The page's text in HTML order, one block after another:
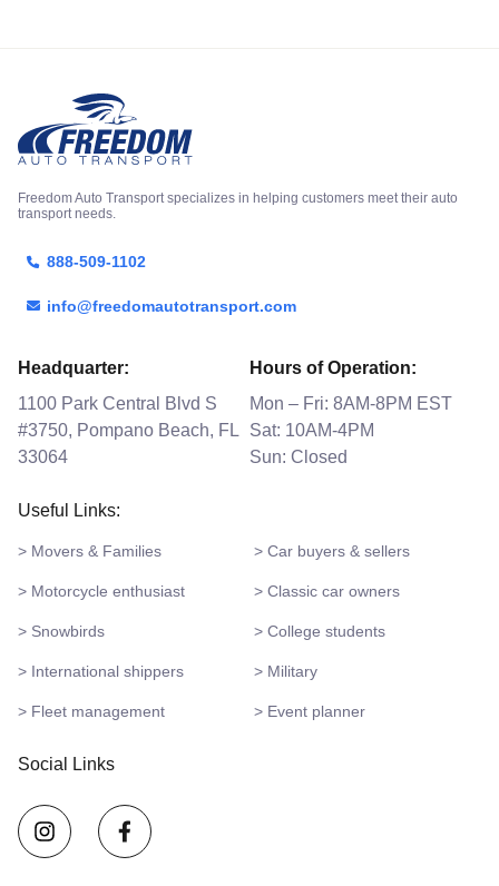
Freedom Auto Transport specializes in helping customers meet their auto
transport needs.
888-509-1102
info@freedomautotransport.com
Headquarter:
1100 Park Central Blvd S
#3750, Pompano Beach, FL
33064
Hours of Operation:
Mon – Fri: 8AM-8PM EST
Sat: 10AM-4PM
Sun: Closed
Useful Links:
> Movers & Families > Car buyers & sellers
> Motorcycle enthusiast > Classic car owners
> Snowbirds > College students
> International shippers > Military
> Fleet management > Event planner
Social Links